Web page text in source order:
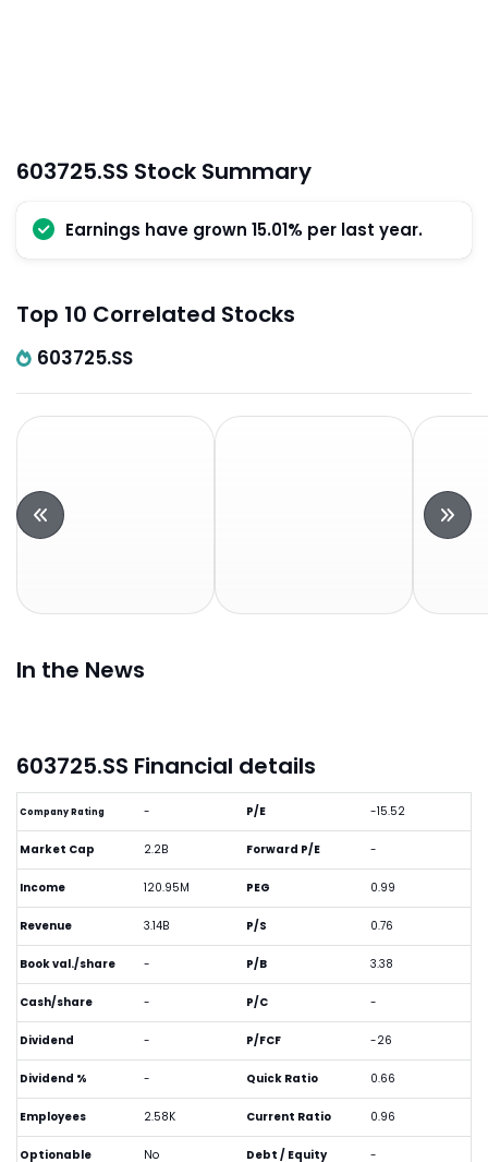
603725.SS Stock Summary
Earnings have grown 15.01% per last year.
Top 10 Correlated Stocks
603725.SS
In the News
603725.SS Financial details
Company Rating -
Market Cap 2.2B
Income 120.95M
Revenue 3.14B
Book val./share -
Cash/share -
Dividend -
Dividend % -
Employees 2.58K
Optionable No
P/E -15.52
Forward P/E -
PEG 0.99
P/S 0.76
P/B 3.38
P/C -
P/FCF -26
Quick Ratio 0.66
Current Ratio 0.96
Debt / Equity -